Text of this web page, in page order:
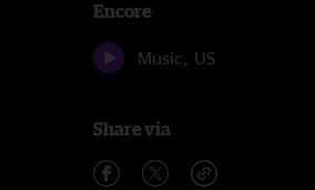
Encore
Music, US
Share via